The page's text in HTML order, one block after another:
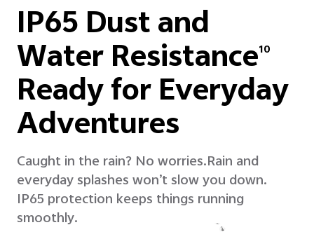
IP65 Dust and
Water Resistance10
Ready for Everyday
Adventures
Caught in the rain? No worries.Rain and
everyday splashes won’t slow you down.
IP65 protection keeps things running
smoothly.